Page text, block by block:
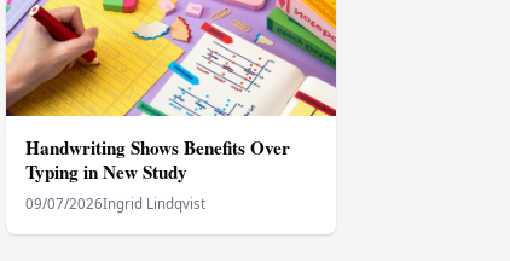
Handwriting Shows Benefits Over
Typing in New Study
09/07/2026Ingrid Lindqvist